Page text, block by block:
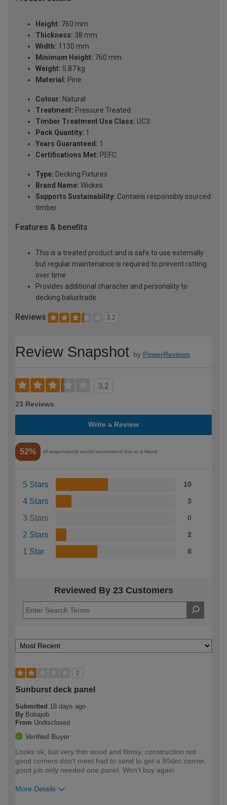
Height: 760 mm
Thickness: 38 mm
Width: 1130 mm
Minimum Height: 760 mm
Weight: 5.87 kg
Material: Pine
Colour: Natural
Treatment: Pressure Treated
Timber Treatment Use Class: UC3
Pack Quantity: 1
Years Guaranteed: 1
Certifications Met: PEFC
Type: Decking Fixtures
Brand Name: Wickes
Supports Sustainability: Contains responsibly sourced
timber
Features & benefits
This is a treated product and is safe to use externally
but regular maintenance is required to prevent rotting
over time
Provides additional character and personality to
decking balustrade
Reviews 3.2
Review Snapshot by PowerReviews
3.2
23 Reviews
Write a Review
52% of respondents would recommend this to a friend
5 Stars 10
4 Stars 3
3 Stars 0
2 Stars 2
1 Star 8
Reviewed By 23 Customers
2
Sunburst deck panel
Submitted 18 days ago
By Bobajob
From Undisclosed
Verified Buyer
Looks ok, but very thin wood and flimsy, construction not
good corners don't meet had to sand to get a 90dec corner,
good job only needed one panel. Won't buy again
More Details